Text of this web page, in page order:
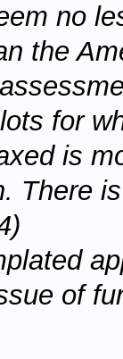
no
the
for
is
There
of